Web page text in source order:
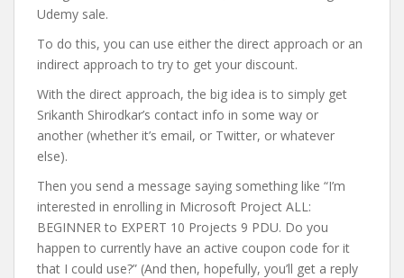
Udemy sale.
To do this, you can use either the direct approach or an
indirect approach to try to get your discount.
With the direct approach, the big idea is to simply get
Srikanth Shirodkar’s contact info in some way or
another (whether it’s email, or Twitter, or whatever
else).
Then you send a message saying something like “I’m
interested in enrolling in Microsoft Project ALL:
BEGINNER to EXPERT 10 Projects 9 PDU. Do you
happen to currently have an active coupon code for it
that I could use?” (And then, hopefully, you’ll get a reply